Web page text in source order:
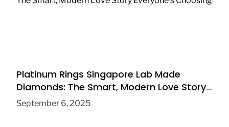
Platinum Rings Singapore Lab Made
Diamonds: The Smart, Modern Love Story
Everyone’s Choosing
September 6, 2025